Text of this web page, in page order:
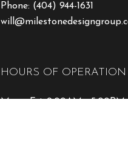
Phone: (404) 944-1631
HOURS OF OPERATION
Mon - Fri: 9:00AM - 5:00PM